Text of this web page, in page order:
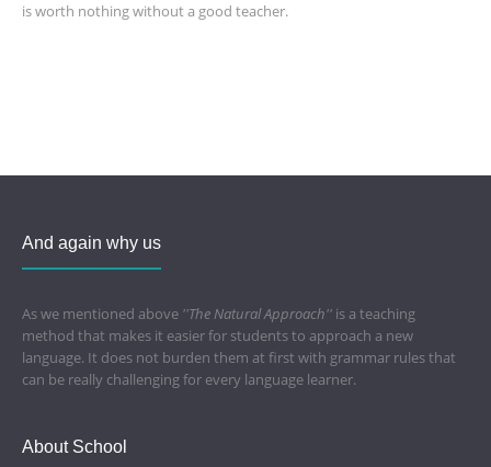
is worth nothing without a good teacher.
And again why us
As we mentioned above ''The Natural Approach'' is a teaching
method that makes it easier for students to approach a new
language. It does not burden them at first with grammar rules that
can be really challenging for every language learner.
About School